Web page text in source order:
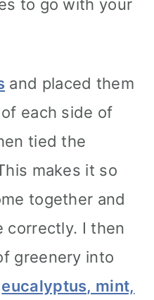
to go with your
and placed them
each side of
tied the
makes it so
together and
correctly. I then
greenery into
eucalyptus, mint,